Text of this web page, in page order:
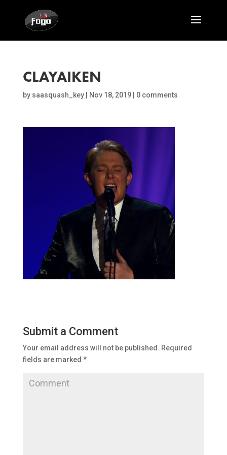
CLAYAIKEN
by saasquash_key| Nov 18, 2019| 0 comments
Submit a Comment
Your email address will not be published. Required
fields are marked *